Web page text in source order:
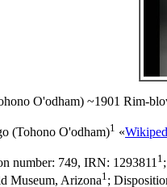
O'odham) ~1901 Rim-
(Tohono O'odham)1 «
number: 749, IRN: 1293811 1
Museum, Arizona1;